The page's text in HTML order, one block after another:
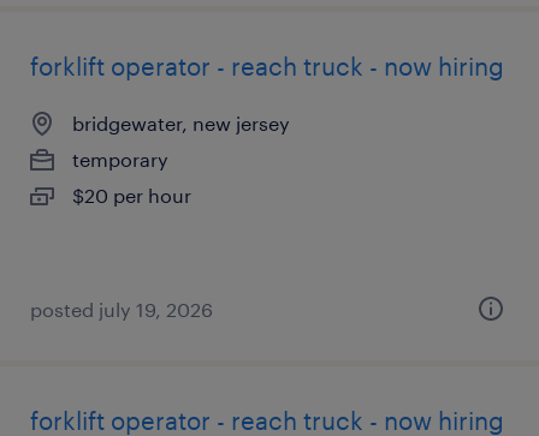
forklift operator - reach truck - now hiring
bridgewater, new jersey
temporary
$20 per hour
posted july 19, 2026
forklift operator - reach truck - now hiring